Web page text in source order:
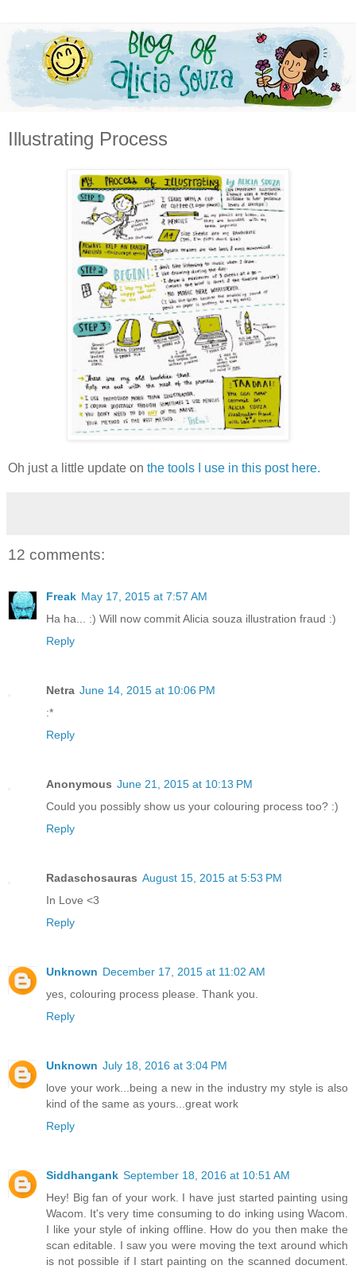
Illustrating Process
Oh just a little update on the tools I use in this post here.
12 comments:
Freak May 17, 2015 at 7:57 AM
Ha ha... :) Will now commit Alicia souza illustration fraud :)
Reply
Netra June 14, 2015 at 10:06 PM
:*
Reply
Anonymous June 21, 2015 at 10:13 PM
Could you possibly show us your colouring process too? :)
Reply
Radaschosauras August 15, 2015 at 5:53 PM
In Love <3
Reply
Unknown December 17, 2015 at 11:02 AM
yes, colouring process please. Thank you.
Reply
Unknown July 18, 2016 at 3:04 PM
love your work...being a new in the industry my style is also
kind of the same as yours...great work
Reply
Siddhangank September 18, 2016 at 10:51 AM
Hey! Big fan of your work. I have just started painting using
Wacom. It's very time consuming to do inking using Wacom.
I like your style of inking offline. How do you then make the
scan editable. I saw you were moving the text around which
is not possible if I start painting on the scanned document.